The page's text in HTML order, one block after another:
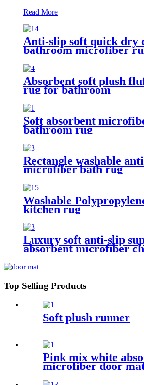
Read More
Anti-slip soft quick dry
bathroom microfiber
Absorbent soft plush
rug for bathroom
Soft absorbent
bathroom rug
Rectangle washable
microfiber bath rug
Washable
kitchen rug
Luxury soft anti-slip
absorbent microfiber
Top Selling Products
Soft plush runner
Pink mix white
microfiber door